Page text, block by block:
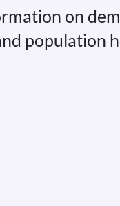
on
population